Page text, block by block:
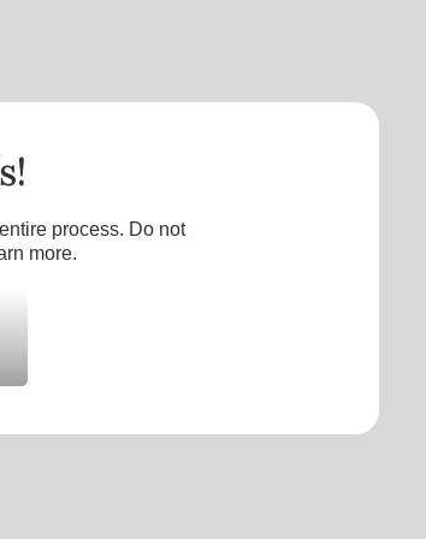
process. Do not
more.